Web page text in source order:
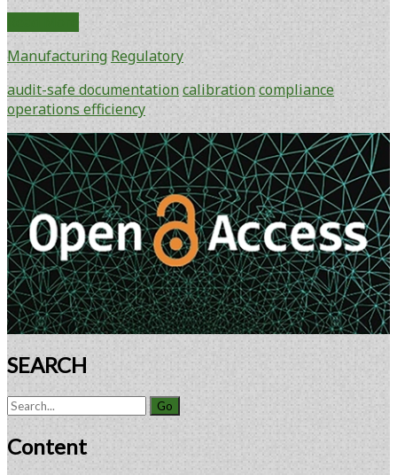
Moves
into
Bioprocess
Development
Laboratories
Manufacturing Regulatory
audit-safe documentationcalibrationcompliance
operations efficiency
Primary
Sidebar
SEARCH
Search
Content